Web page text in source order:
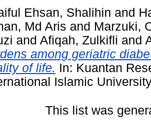
Ehsan, Shalihin and
Md Aris and Marzuki,
and Afiqah, Zulkifli and
among geriatric
of life. In: Kuantan
Islamic
This list was